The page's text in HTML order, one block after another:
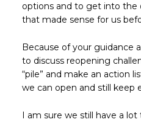
options and to get into the
that made sense for us
Because of your guidance
to discuss reopening
“pile” and make an action
we can open and still keep
I am sure we still have a